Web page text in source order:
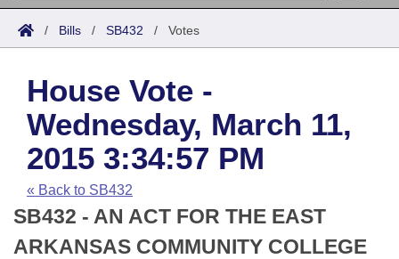
Search
Joint
House
Task Force
Bills in House Committees
Bills in Senate Committees
Acts
Search by Range
Advanced Search
Code Sections Amended
Bills
Search by Range
Advanced Search
Recent Activities
Recently Filed
Calendars
Meetings and Events
House
Arkansas Law
Arkansas Code and Constitution of 1874
Uncodified Historic Legislation
Budget
Search Center
/ Bills / SB432 / Votes
House Vote -
Wednesday, March 11,
2015 3:34:57 PM
« Back to SB432
SB432 - AN ACT FOR THE EAST
ARKANSAS COMMUNITY COLLEGE